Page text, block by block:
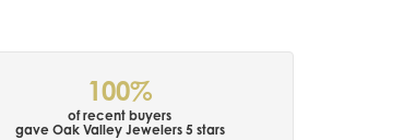
100%
of recent buyers
gave Oak Valley Jewelers 5 stars